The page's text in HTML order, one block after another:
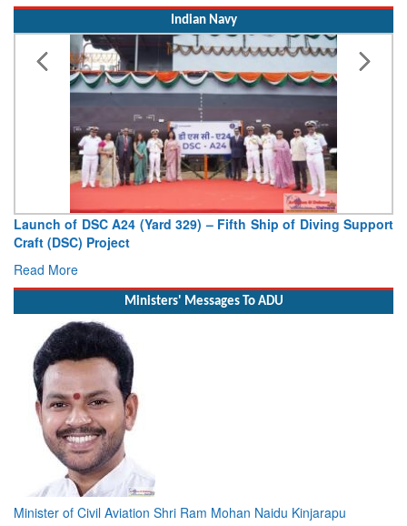
Indian Navy
A24 (Yard 329) – Fifth Ship of Diving SupportVice Admiral
Ministers' Messages To ADU
Minister of Civil Aviation Shri Ram Mohan Naidu Kinjarapu